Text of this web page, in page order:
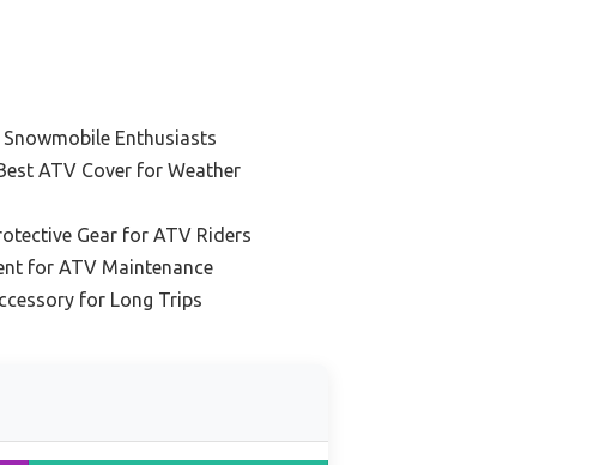
Enthusiasts
ATV Cover for Weather
Gear for ATV Riders
for ATV Maintenance
for Long Trips